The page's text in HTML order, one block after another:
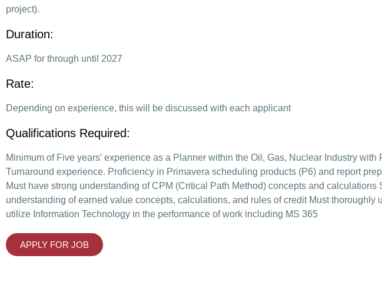
project).
Duration:
ASAP for through until 2027
Rate:
Depending on experience, this will be discussed with each applicant
Qualifications Required:
Minimum of Five years’ experience as a Planner within the Oil, Gas, Nuclear Industry with
Turnaround experience. Proficiency in Primavera scheduling products (P6) and report
Must have strong understanding of CPM (Critical Path Method) concepts and calculations
understanding of earned value concepts, calculations, and rules of credit Must thoroughly
utilize Information Technology in the performance of work including MS 365
APPLY FOR JOB